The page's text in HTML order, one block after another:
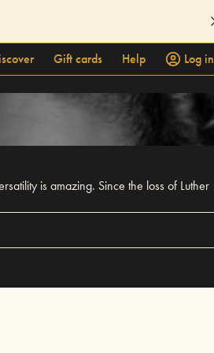
Gift cards Help
Log in
is amazing. Since the loss of Luther